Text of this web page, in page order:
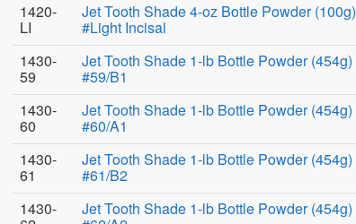
1420-
LI
Jet Tooth Shade 4-oz Bottle Powder (100g)
#Light Incisal
1430-
59
Jet Tooth Shade 1-lb Bottle Powder (454g)
#59/B1
1430-
60
Jet Tooth Shade 1-lb Bottle Powder (454g)
#60/A1
1430-
61
Jet Tooth Shade 1-lb Bottle Powder (454g)
#61/B2
1430-
Jet Tooth Shade 1-lb Bottle Powder (454g)